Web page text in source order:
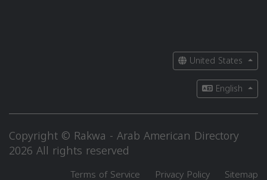
United States
English
Copyright © Rakwa - Arab American Directory
2026 All rights reserved
Terms of Service Privacy Policy Sitemap